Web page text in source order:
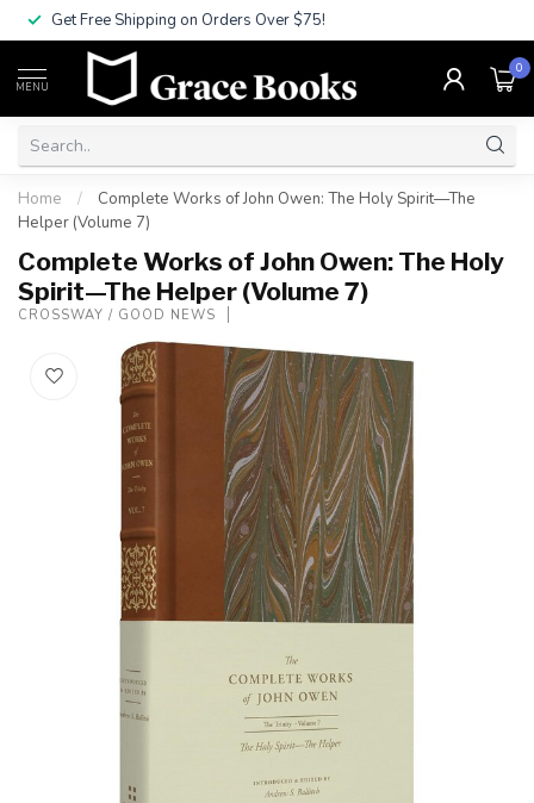
Get Free Shipping on Orders Over $75!
MENU
0
Home /
Complete Works of John Owen: The Holy Spirit—The
Helper (Volume 7)
Complete Works of John Owen: The Holy
Spirit—The Helper (Volume 7)
CROSSWAY / GOOD NEWS